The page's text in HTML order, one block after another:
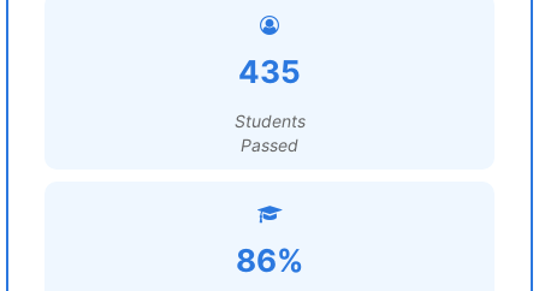
435
Students
Passed
86%